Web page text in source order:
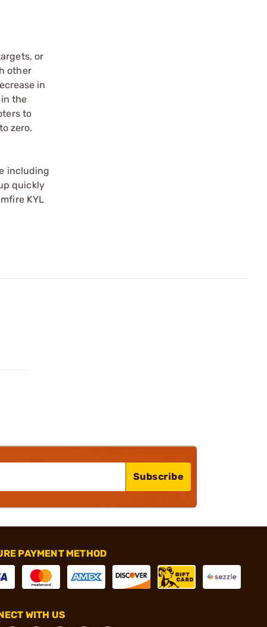
or
other
in
the
to
zero.
including
quickly
KYL
Subscribe
PAYMENT METHOD
WITH US